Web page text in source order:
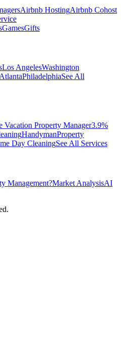
Airbnb HostingAirbnb Cohost
GamesGifts
Los AngelesWashington
PhiladelphiaSee All
Vacation Property Manager3.9%
HandymanProperty
Day CleaningSee All Services
Management?Market AnalysisAI